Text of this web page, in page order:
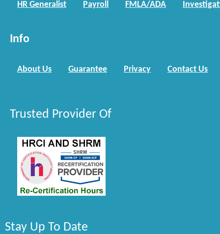
HR Generalist Payroll FMLA/ADA
Info
About Us Guarantee Privacy Contact Us
Trusted Provider Of
Stay Up To Date